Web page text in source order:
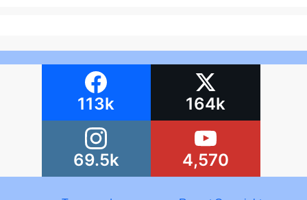
113k 164k
69.5k 4,570